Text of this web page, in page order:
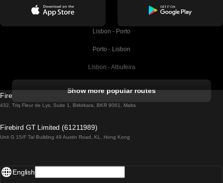
Lisbon - Porto
Porto - Lisbon
Lisbon - Albufeira
Lisbon - Lagos
Lisbon - Madrid
Show more popular routes
Firebird GT Limited (OC 1451)
432, Triq Fleur de Lys, Suite 1, Birkirkara, BKR 9061, Malta
Firebird GT Limited (61211989)
Unit G 15/F Tal Building 49 Austin Road, KL, Hong Kong
English